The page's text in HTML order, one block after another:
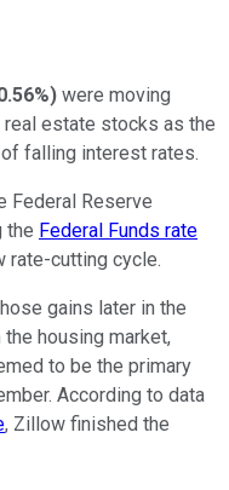
) were moving
estate stocks as the
falling interest rates.
Federal Reserve
the Federal Funds rate
rate-cutting cycle.
gains later in the
housing market,
to be the primary
According to data
, Zillow finished the